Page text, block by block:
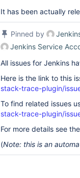
It has been actually
Pinned by
Jenkins Service
All issues for Jenkins
Here is the link to this
stack-trace-plugin/
To find related issues
stack-trace-plugin/
For more details see the
(Note: this is an